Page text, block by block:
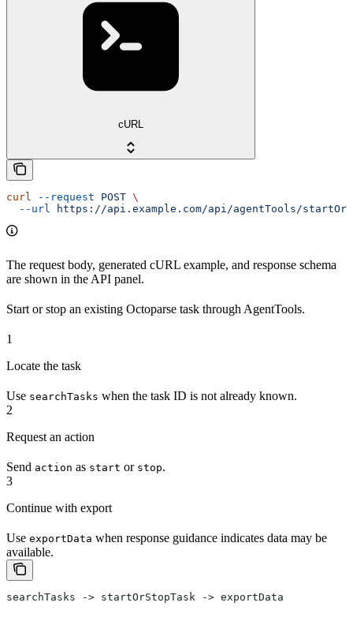
cURL
curl --request POST \
  --url
https://api.example.com/api/agentTools/
The request body, generated cURL example, and response schema
are shown in the API panel.
Start or stop an existing Octoparse task through AgentTools.
1
Locate the task
Use searchTasks when the task ID is not already known.
2
Request an action
Send action as start or stop.
3
Continue with export
Use exportData when response guidance indicates data may be
available.
searchTasks -> startOrStopTask -> exportData